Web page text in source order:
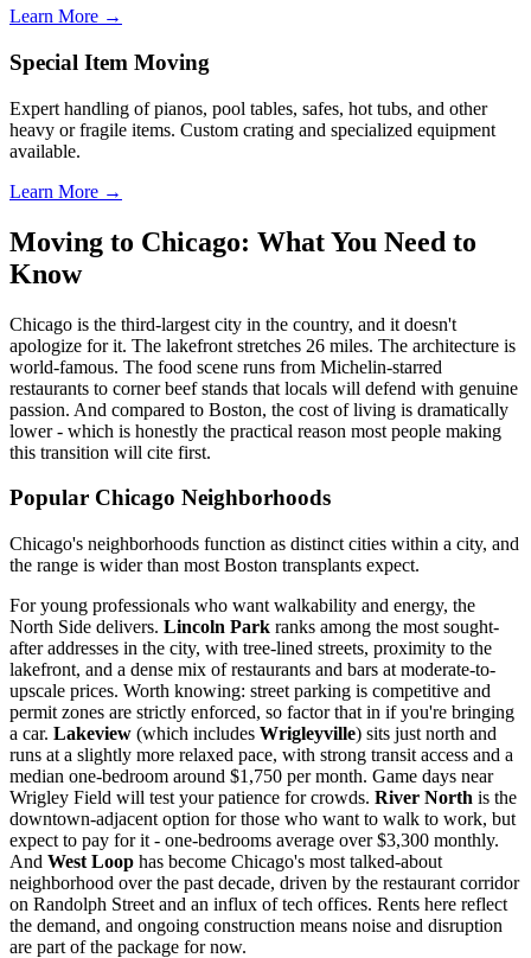
Learn More →
Special Item Moving
Expert handling of pianos, pool tables, safes, hot tubs, and other
heavy or fragile items. Custom crating and specialized equipment
available.
Learn More →
Moving to Chicago: What You Need to
Know
Chicago is the third-largest city in the country, and it doesn't
apologize for it. The lakefront stretches 26 miles. The architecture is
world-famous. The food scene runs from Michelin-starred
restaurants to corner beef stands that locals will defend with genuine
passion. And compared to Boston, the cost of living is dramatically
lower - which is honestly the practical reason most people making
this transition will cite first.
Popular Chicago Neighborhoods
Chicago's neighborhoods function as distinct cities within a city, and
the range is wider than most Boston transplants expect.
For young professionals who want walkability and energy, the
North Side delivers. Lincoln Park ranks among the most sought-
after addresses in the city, with tree-lined streets, proximity to the
lakefront, and a dense mix of restaurants and bars at moderate-to-
upscale prices. Worth knowing: street parking is competitive and
permit zones are strictly enforced, so factor that in if you're bringing
a car. Lakeview (which includes Wrigleyville) sits just north and
runs at a slightly more relaxed pace, with strong transit access and a
median one-bedroom around $1,750 per month. Game days near
Wrigley Field will test your patience for crowds. River North is the
downtown-adjacent option for those who want to walk to work, but
expect to pay for it - one-bedrooms average over $3,300 monthly.
And West Loop has become Chicago's most talked-about
neighborhood over the past decade, driven by the restaurant corridor
on Randolph Street and an influx of tech offices. Rents here reflect
the demand, and ongoing construction means noise and disruption
are part of the package for now.